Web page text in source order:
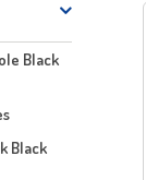
Black
Black